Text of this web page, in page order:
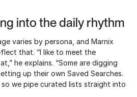
into the daily rhythm
varies by persona, and Marnix
that. “I like to meet the
he explains. “Some are digging
up their own Saved Searches.
so we pipe curated lists straight into